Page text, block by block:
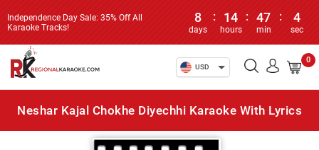
Independence Day Sale: 35% Off All
Karaoke Tracks!
8
days
: 14
hours
: 47
min
: 4
sec
USD
0
Neshar Kajal Chokhe Diyechhi Karaoke With Lyrics